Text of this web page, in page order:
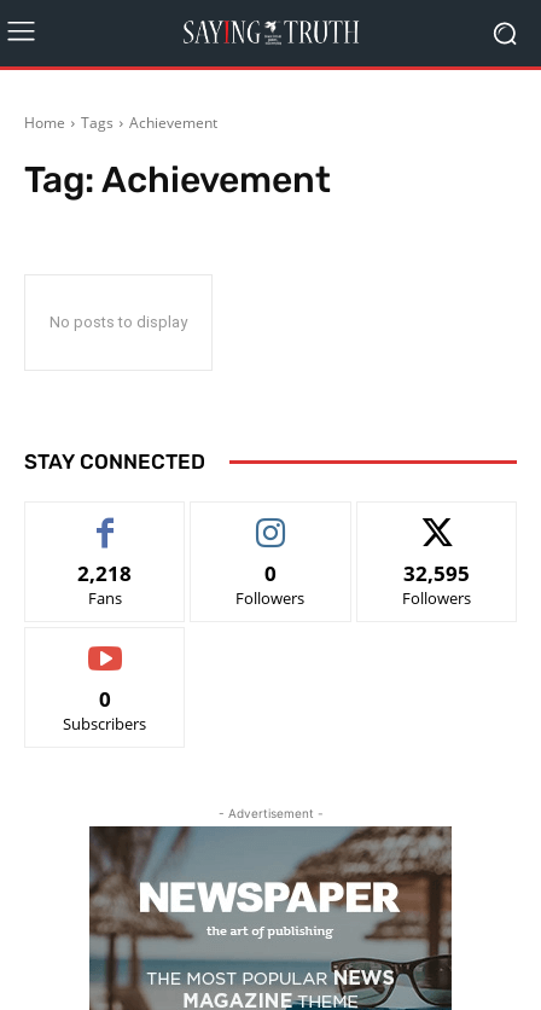
Home Tags Achievement
Tag:Achievement
No posts to display
STAY CONNECTED
2,218
Fans
0
Followers
32,595
Followers
0
Subscribers
- Advertisement -